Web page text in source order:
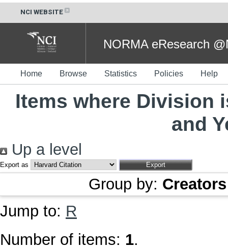
NCI WEBSITE
NORMA eResearch
Home Browse Statistics Policies Help
Items where Division
and
Up a level
Export as
Group by: Creators
Jump to: R
Number of items: 1.